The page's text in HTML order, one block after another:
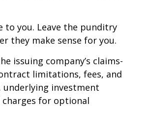
to you. Leave the punditry
they make sense for you.
issuing company’s claims-
limitations, fees, and
underlying investment
charges for optional